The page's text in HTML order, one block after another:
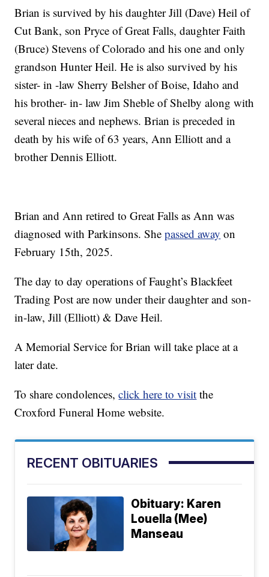
Brian is survived by his daughter Jill (Dave) Heil of
Cut Bank, son Pryce of Great Falls, daughter Faith
(Bruce) Stevens of Colorado and his one and only
grandson Hunter Heil. He is also survived by his
sister- in -law Sherry Belsher of Boise, Idaho and
his brother- in- law Jim Sheble of Shelby along with
several nieces and nephews. Brian is preceded in
death by his wife of 63 years, Ann Elliott and a
brother Dennis Elliott.
Brian and Ann retired to Great Falls as Ann was
diagnosed with Parkinsons. Shepassed away on
February 15th, 2025.
The day to day operations of Faught’s Blackfeet
Trading Post are now under their daughter and son-
in-law, Jill (Elliott) & Dave Heil.
A Memorial Service for Brian will take place at a
later date.
To share condolences,click here to visit the
Croxford Funeral Home website.
RECENT OBITUARIES
Obituary: Karen
Louella (Mee)
Manseau